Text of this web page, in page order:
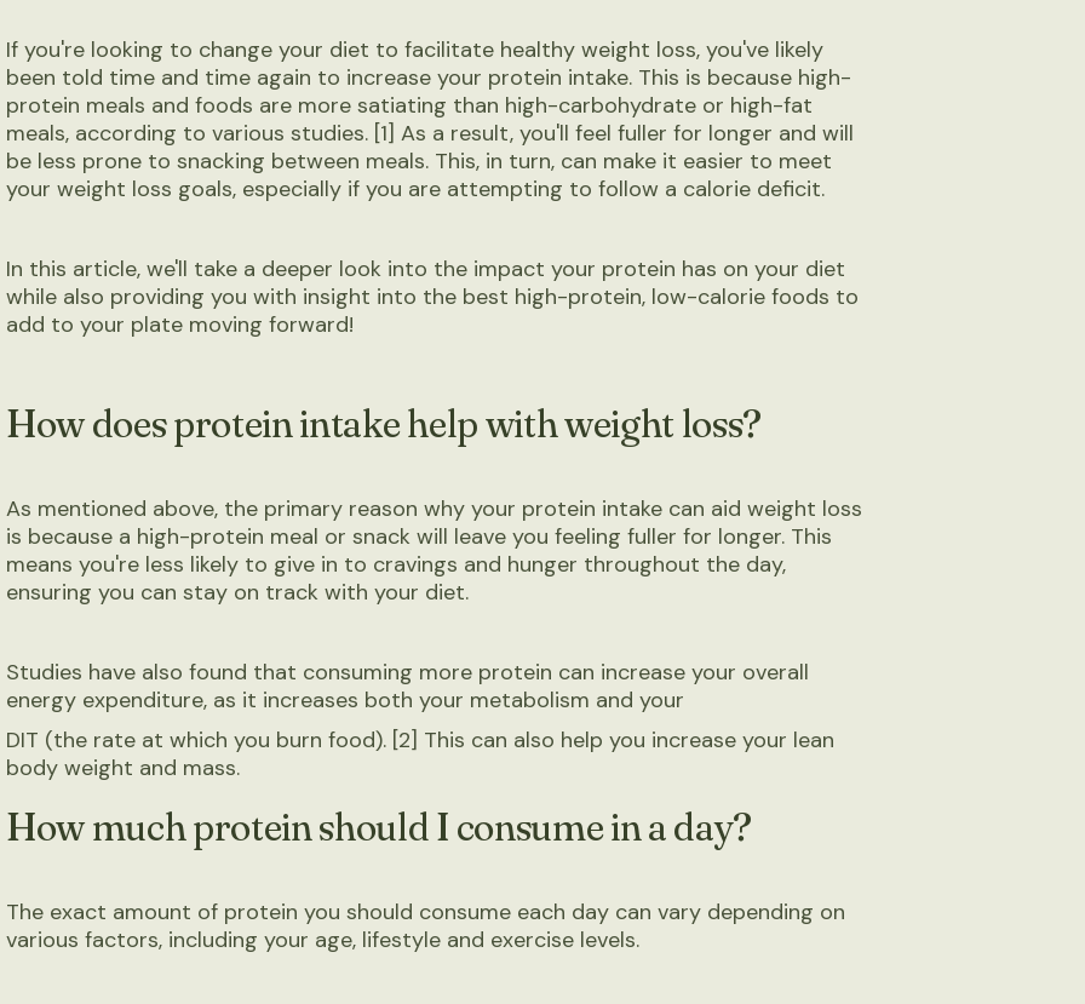
If you're looking to change your diet to facilitate healthy weight loss, you've likely
been told time and time again to increase your protein intake. This is because high-
protein meals and foods are more satiating than high-carbohydrate or high-fat
meals, according to various studies. [1] As a result, you'll feel fuller for longer and will
be less prone to snacking between meals. This, in turn, can make it easier to meet
your weight loss goals, especially if you are attempting to follow a calorie deficit.
In this article, we'll take a deeper look into the impact your protein has on your diet
while also providing you with insight into the best high-protein, low-calorie foods to
add to your plate moving forward!
How does protein intake help with weight loss?
As mentioned above, the primary reason why your protein intake can aid weight loss
is because a high-protein meal or snack will leave you feeling fuller for longer. This
means you're less likely to give in to cravings and hunger throughout the day,
ensuring you can stay on track with your diet.
Studies have also found that consuming more protein can increase your overall
energy expenditure, as it increases both your metabolism and your
DIT (the rate at which you burn food). [2] This can also help you increase your lean
body weight and mass.
How much protein should I consume in a day?
The exact amount of protein you should consume each day can vary depending on
various factors, including your age, lifestyle and exercise levels.